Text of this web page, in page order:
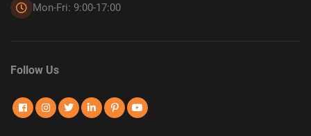
Mon-Fri: 9:00-17:00
Follow Us